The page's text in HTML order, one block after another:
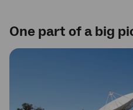
One part of a big